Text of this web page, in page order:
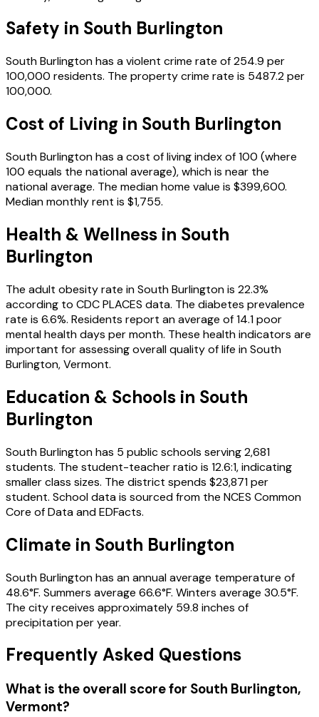
Safety in South Burlington
South Burlingtonhas a violent crime rate of254.9 per
100,000 residents. The property crime rate is 5487.2per
100,000.
Cost of Living in South Burlington
South Burlingtonhas a cost of living index of100 (where
100 equals the national average), which is near the
national average. The median home value is $399,600.
Median monthly rent is $1,755.
Health & Wellness in South
Burlington
The adult obesity rate inSouth Burlingtonis 22.3%
according to CDC PLACES data. The diabetes prevalence
rate is 6.6%. Residents report an average of14.1poor
mental health days per month. These health indicators are
important for assessing overall quality of life inSouth
Burlington,Vermont.
Education & Schools in South
Burlington
South Burlingtonhas 5 public schools serving2,681
students. The student-teacher ratio is 12.6:1, indicating
smaller class sizes. The district spends $23,871per
student. School data is sourced from the NCES Common
Core of Data and EDFacts.
Climate in South Burlington
South Burlingtonhas an annual average temperature of
48.6°F. Summers average 66.6°F. Winters average 30.5°F.
The city receives approximately 59.8 inches of
precipitation per year.
Frequently Asked Questions
What is the overall score for South Burlington,
Vermont?